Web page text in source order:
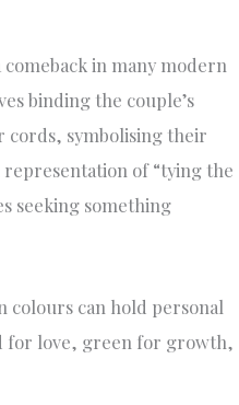
in many modern
binding the couple’s
cords, symbolising their
of “tying the
seeking something
colours can hold personal
for love, green for growth,